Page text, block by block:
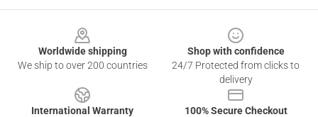
Worldwide shipping
We ship to over 200 countries
Shop with confidence
24/7 Protected from clicks to
delivery
International Warranty
100% Secure Checkout